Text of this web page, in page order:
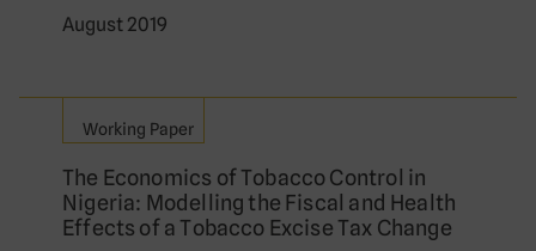
August 2019
Working Paper
The Economics of Tobacco Control in
Nigeria: Modelling the Fiscal and Health
Effects of a Tobacco Excise Tax Change